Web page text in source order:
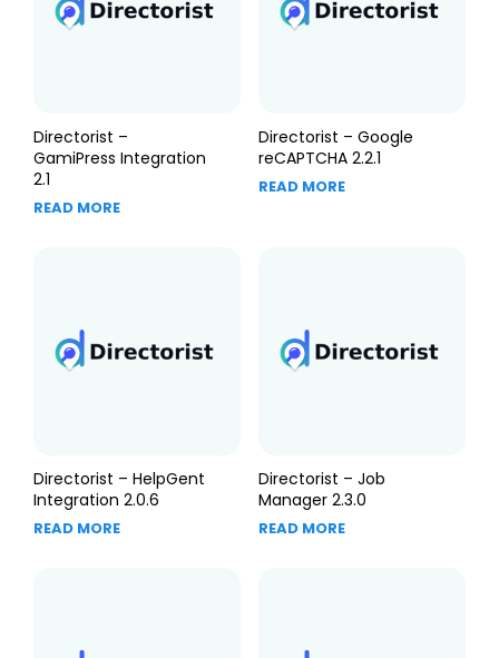
Directorist –
GamiPress Integration
2.1
READ MORE
Directorist – Google
reCAPTCHA 2.2.1
READ MORE
Directorist – HelpGent
Integration 2.0.6
READ MORE
Directorist – Job
Manager 2.3.0
READ MORE